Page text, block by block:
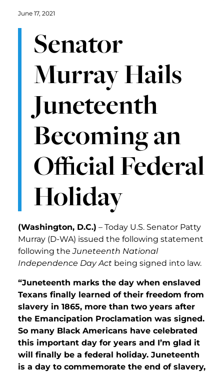
June 17, 2021
Senator
Murray Hails
Juneteenth
Becoming an
Official Federal
Holiday
(Washington, D.C.) – Today U.S. Senator Patty
Murray (D-WA) issued the following statement
following theJuneteenth National
Independence Day Act being signed into law.
“Juneteenth marks the day when enslaved
Texans finally learned of their freedom from
slavery in 1865, more than two years after
the Emancipation Proclamation was signed.
So many Black Americans have celebrated
this important day for years and I’m glad it
will finally be a federal holiday. Juneteenth
is a day to commemorate the end of slavery,